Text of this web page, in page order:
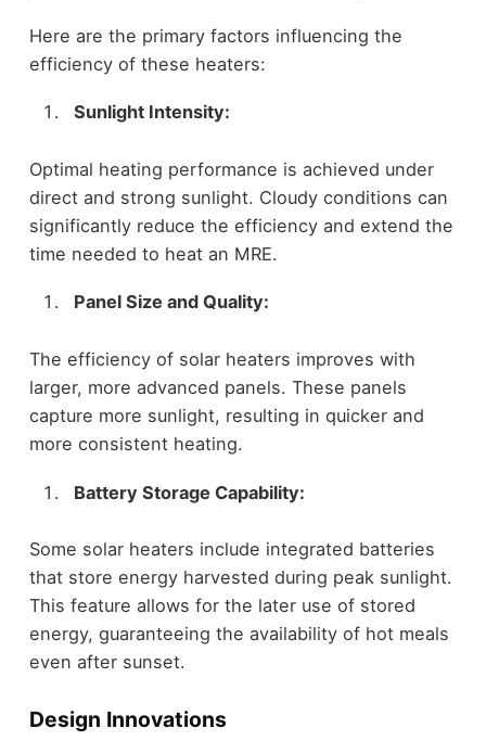
Here are the primary factors influencing the
efficiency of these heaters:
Sunlight Intensity:
Optimal heating performance is achieved under
direct and strong sunlight. Cloudy conditions can
significantly reduce the efficiency and extend the
time needed to heat an MRE.
Panel Size and Quality:
The efficiency of solar heaters improves with
larger, more advanced panels. These panels
capture more sunlight, resulting in quicker and
more consistent heating.
Battery Storage Capability:
Some solar heaters include integrated batteries
that store energy harvested during peak sunlight.
This feature allows for the later use of stored
energy, guaranteeing the availability of hot meals
even after sunset.
Design Innovations